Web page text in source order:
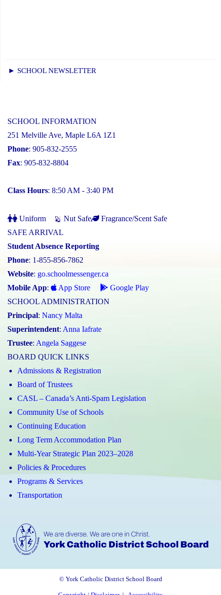
► SCHOOL NEWSLETTER
SCHOOL INFORMATION
251 Melville Ave, Maple L6A 1Z1
Phone: 905-832-2555
Fax: 905-832-8804
Class Hours: 8:50 AM - 3:40 PM
Uniform Nut Safe
Fragrance/Scent Safe
SAFE ARRIVAL
Student Absence Reporting
Phone: 1-855-856-7862
Website: go.schoolmessenger.ca
Mobile App: App Store
Google Play
SCHOOL ADMINISTRATION
Principal: Nancy Malta
Superintendent: Anna Iafrate
Trustee: Angela Saggese
BOARD QUICK LINKS
Admissions & Registration
Board of Trustees
CASL – Canada’s Anti-Spam Legislation
Community Use of Schools
Continuing Education
Long Term Accommodation Plan
Multi-Year Strategic Plan 2023–2028
Policies & Procedures
Programs & Services
Transportation
© York Catholic District School Board